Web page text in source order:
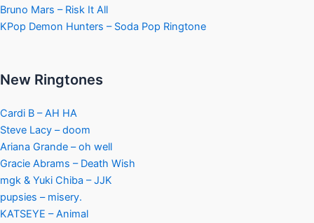
Bruno Mars – Risk It All
KPop Demon Hunters – Soda Pop Ringtone
New Ringtones
Cardi B – AH HA
Steve Lacy – doom
Ariana Grande – oh well
Gracie Abrams – Death Wish
mgk & Yuki Chiba – JJK
pupsies – misery.
KATSEYE – Animal